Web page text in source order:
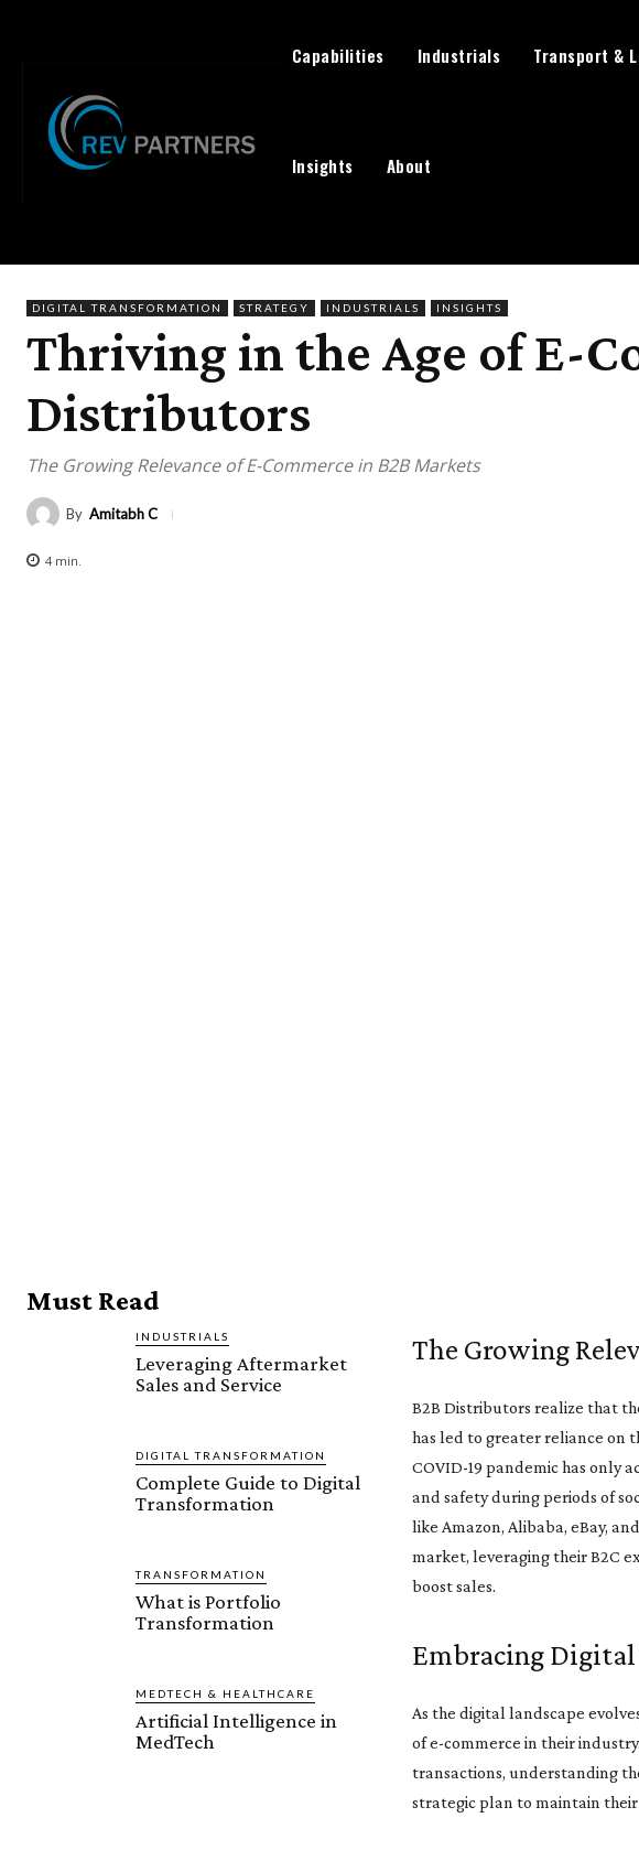
Capabilities Industrials Transport &
Insights About
DIGITAL TRANSFORMATION STRATEGY INDUSTRIALS INSIGHTS
Thriving in the Age of E-
Distributors
The Growing Relevance of E-Commerce in B2B Markets
By Amitabh C
4 min.
Must Read
INDUSTRIALS
Leveraging Aftermarket
Sales and Service
DIGITAL TRANSFORMATION
Complete Guide to Digital
Transformation
TRANSFORMATION
What is Portfolio
Transformation
MEDTECH & HEALTHCARE
Artificial Intelligence in
MedTech
The Growing
B2B Distributors realize that
has led to greater reliance on
COVID-19 pandemic has only
and safety during periods of
like Amazon, Alibaba, eBay,
market, leveraging their B2C
boost sales.
Embracing
As the digital landscape
of e-commerce in their
transactions, understanding
strategic plan to maintain